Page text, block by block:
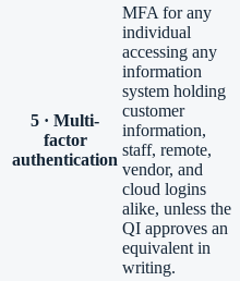
5 · Multi-
factor
authentication
MFA for any
individual
accessing any
information
system holding
customer
information,
staff, remote,
vendor, and
cloud logins
alike, unless the
QI approves an
equivalent in
writing.